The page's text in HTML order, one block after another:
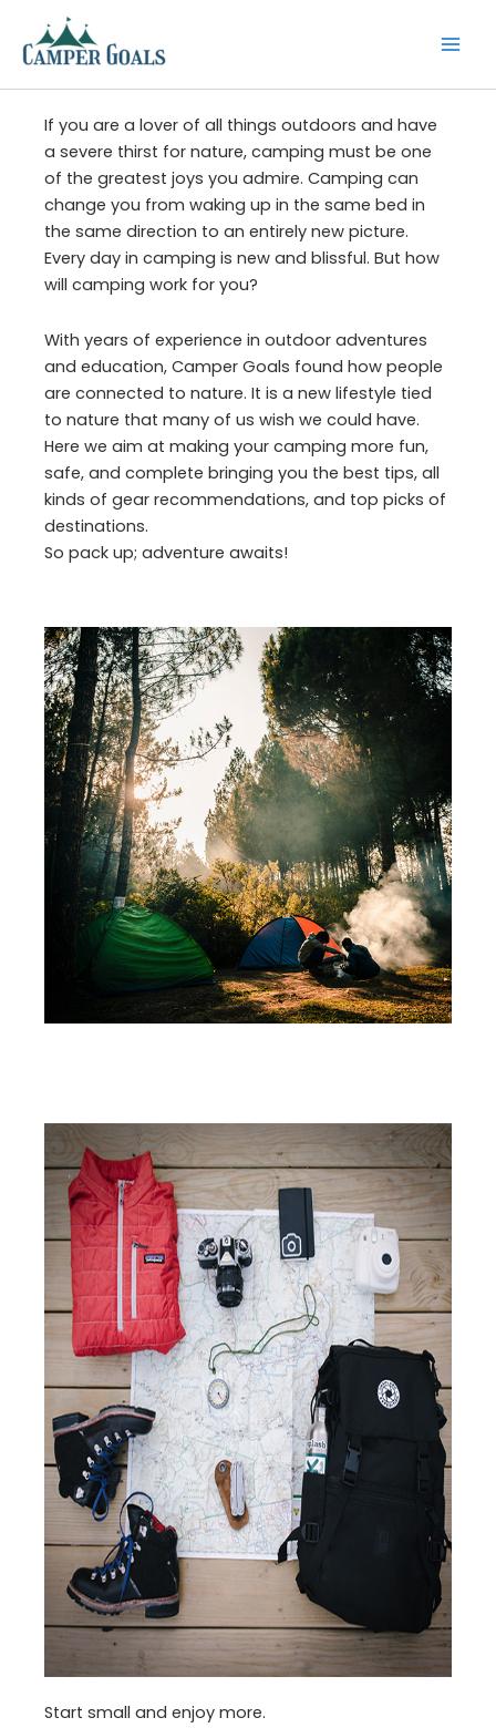
content
If you are a lover of all things outdoors and have
a severe thirst for nature, camping must be one
of the greatest joys you admire. Camping can
change you from waking up in the same bed in
the same direction to an entirely new picture.
Every day in camping is new and blissful. But how
will camping work for you?
With years of experience in outdoor adventures
and education, Camper Goals found how people
are connected to nature. It is a new lifestyle tied
to nature that many of us wish we could have.
Here we aim at making your camping more fun,
safe, and complete bringing you the best tips, all
kinds of gear recommendations, and top picks of
destinations.
So pack up; adventure awaits!
Start small and enjoy more.